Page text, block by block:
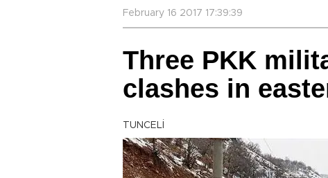
February 16 2017 17:39:39
Three PKK
clashes in
TUNCELİ